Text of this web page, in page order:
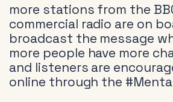
more stations from the
commercial radio are on
broadcast the message
more people have more
and listeners are
online through the